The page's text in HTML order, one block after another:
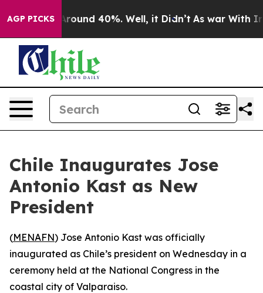
AGP PICKS
a Floor Around 40%. Well, it Didn’t As war With Iran
Chile Inaugurates Jose
Antonio Kast as New
President
(MENAFN) Jose Antonio Kast was officially
inaugurated as Chile’s president on Wednesday in a
ceremony held at the National Congress in the
coastal city of Valparaiso.